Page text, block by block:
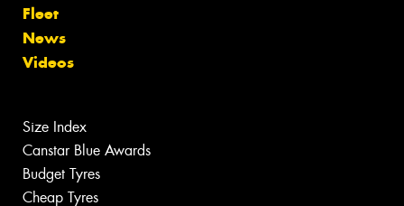
Fleet
News
Videos
Size Index
Canstar Blue Awards
Budget Tyres
Cheap Tyres